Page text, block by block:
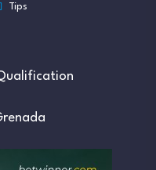
Tips